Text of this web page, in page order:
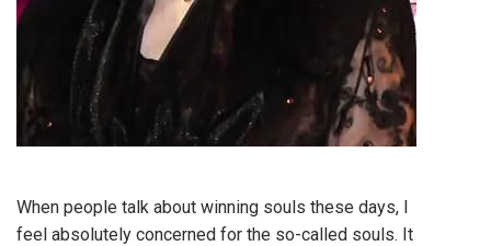
When people talk about winning souls these days, I
feel absolutely concerned for the so-called souls. It